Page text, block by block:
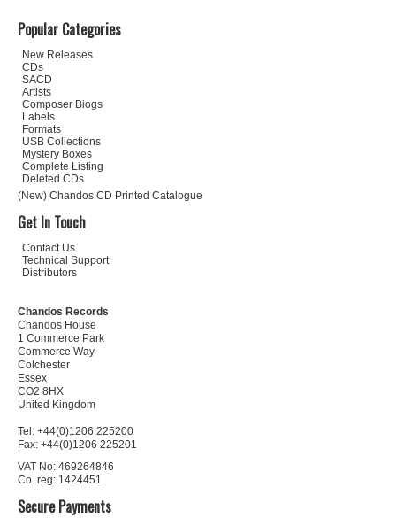
Popular Categories
New Releases
CDs
SACD
Artists
Composer Biogs
Labels
Formats
USB Collections
Mystery Boxes
Complete Listing
Deleted CDs
(New) Chandos CD Printed Catalogue
Get In Touch
Contact Us
Technical Support
Distributors
Chandos Records
Chandos House
1 Commerce Park
Commerce Way
Colchester
Essex
CO2 8HX
United Kingdom
Tel: +44(0)1206 225200
Fax: +44(0)1206 225201
VAT No: 469264846
Co. reg: 1424451
Secure Payments